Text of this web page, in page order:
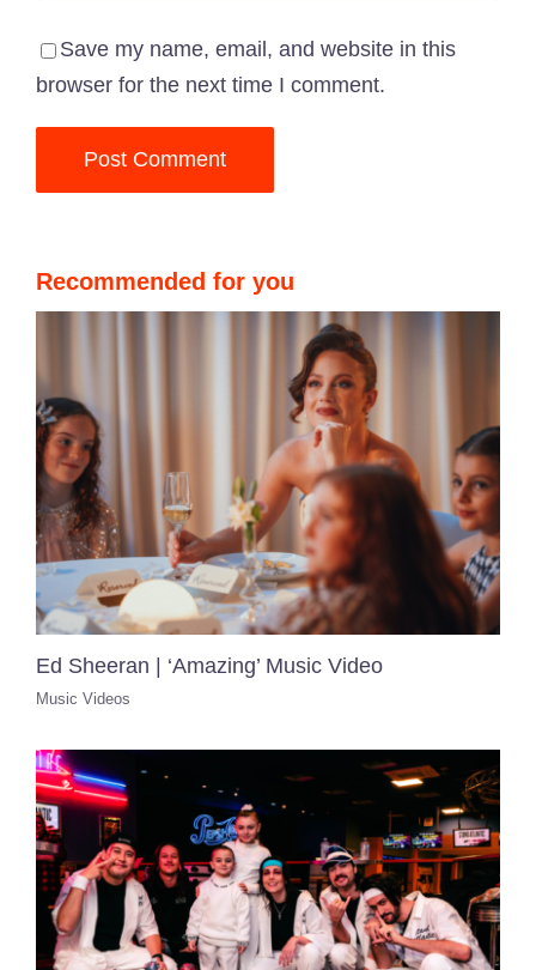
Save my name, email, and website in this
browser for the next time I comment.
Recommended for you
Ed Sheeran | ‘Amazing’ Music Video
Music Videos